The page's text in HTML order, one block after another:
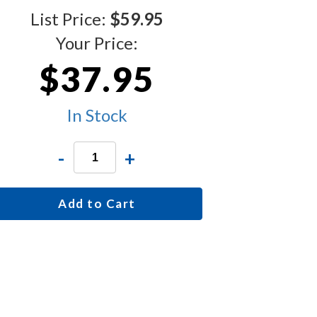
List Price: $59.95
Your Price:
$37.95
In Stock
- +
Add to Cart